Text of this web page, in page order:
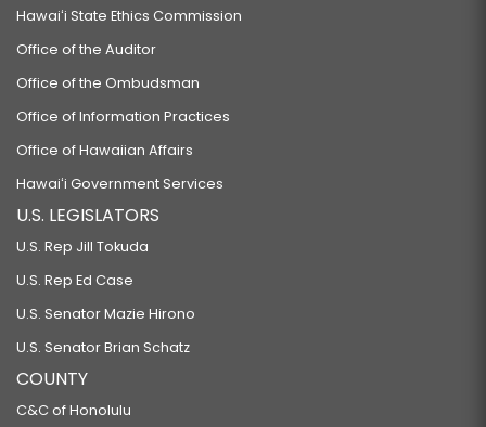
Hawaiʻi State Ethics Commission
Office of the Auditor
Office of the Ombudsman
Office of Information Practices
Office of Hawaiian Affairs
Hawaiʻi Government Services
U.S. LEGISLATORS
U.S. Rep Jill Tokuda
U.S. Rep Ed Case
U.S. Senator Mazie Hirono
U.S. Senator Brian Schatz
COUNTY
C&C of Honolulu